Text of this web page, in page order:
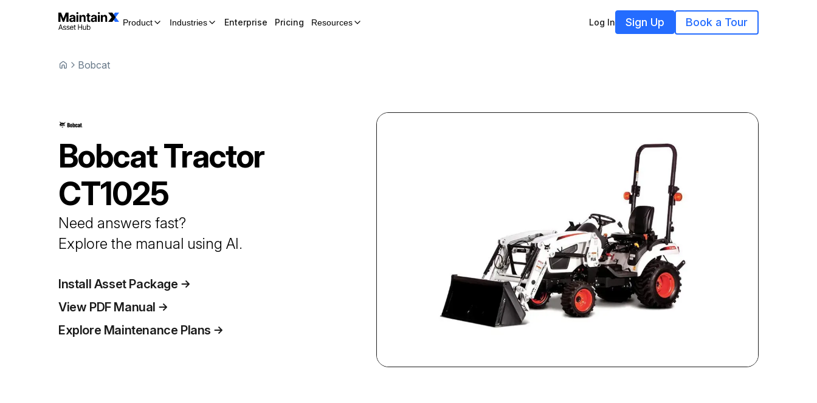
Product Industries Enterprise Pricing Resources Log In Sign Up Book a Tour
Bobcat
BobcatTractor
CT1025
Need answers fast?
Explore the manual using AI.
Install Asset Package
View PDF Manual
Explore Maintenance Plans